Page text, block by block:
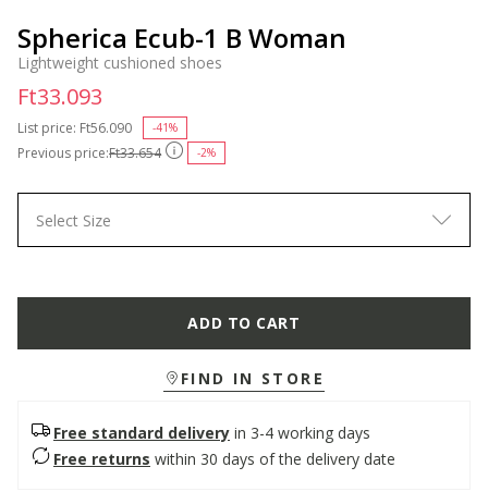
Spherica Ecub-1 B Woman
Lightweight cushioned shoes
Previous price:Ft33.654 -2%
List price: Price reduced from
Ft56.090 -41%
Ft33.093
Select Size
ADD TO CART
FIND IN STORE
Free standard delivery in 3-4 working days
Free returns within 30 days of the delivery date